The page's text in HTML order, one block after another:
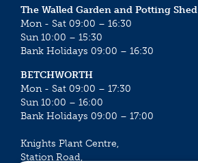
The Walled Garden and Potting Shed
Mon - Sat 09:00 – 16:30
Sun 10:00 – 15:30
Bank Holidays 09:00 – 16:30
BETCHWORTH
Mon - Sat 09:00 – 17:30
Sun 10:00 – 16:00
Bank Holidays 09:00 – 17:00
Knights Plant Centre,
Station Road,